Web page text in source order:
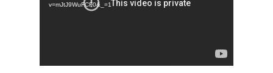
v=mJtJ9WuFCF0&_=1